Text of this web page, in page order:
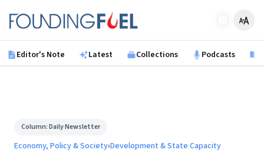
Founding Fuel
Editor's Note Latest Collections Podcasts
Column:Daily Newsletter
Economy, Policy & Society›Development & State Capacity